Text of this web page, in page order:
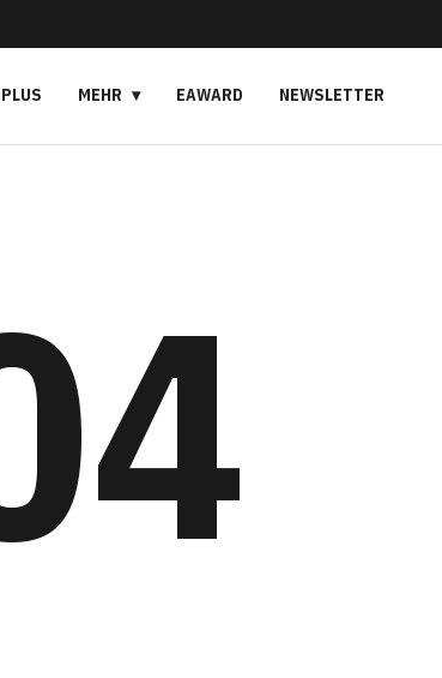
MEHR EAWARD NEWSLETTER